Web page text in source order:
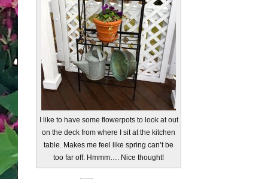
I like to have some flowerpots to look at out
on the deck from where I sit at the kitchen
table. Makes me feel like spring can’t be
too far off. Hmmm…. Nice thought!